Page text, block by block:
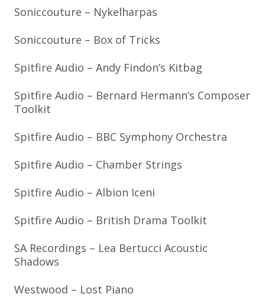
Soniccouture – Nykelharpas
Soniccouture – Box of Tricks
Spitfire Audio – Andy Findon’s Kitbag
Spitfire Audio – Bernard Hermann’s Composer
Toolkit
Spitfire Audio – BBC Symphony Orchestra
Spitfire Audio – Chamber Strings
Spitfire Audio – Albion Iceni
Spitfire Audio – British Drama Toolkit
SA Recordings – Lea Bertucci Acoustic
Shadows
Westwood – Lost Piano